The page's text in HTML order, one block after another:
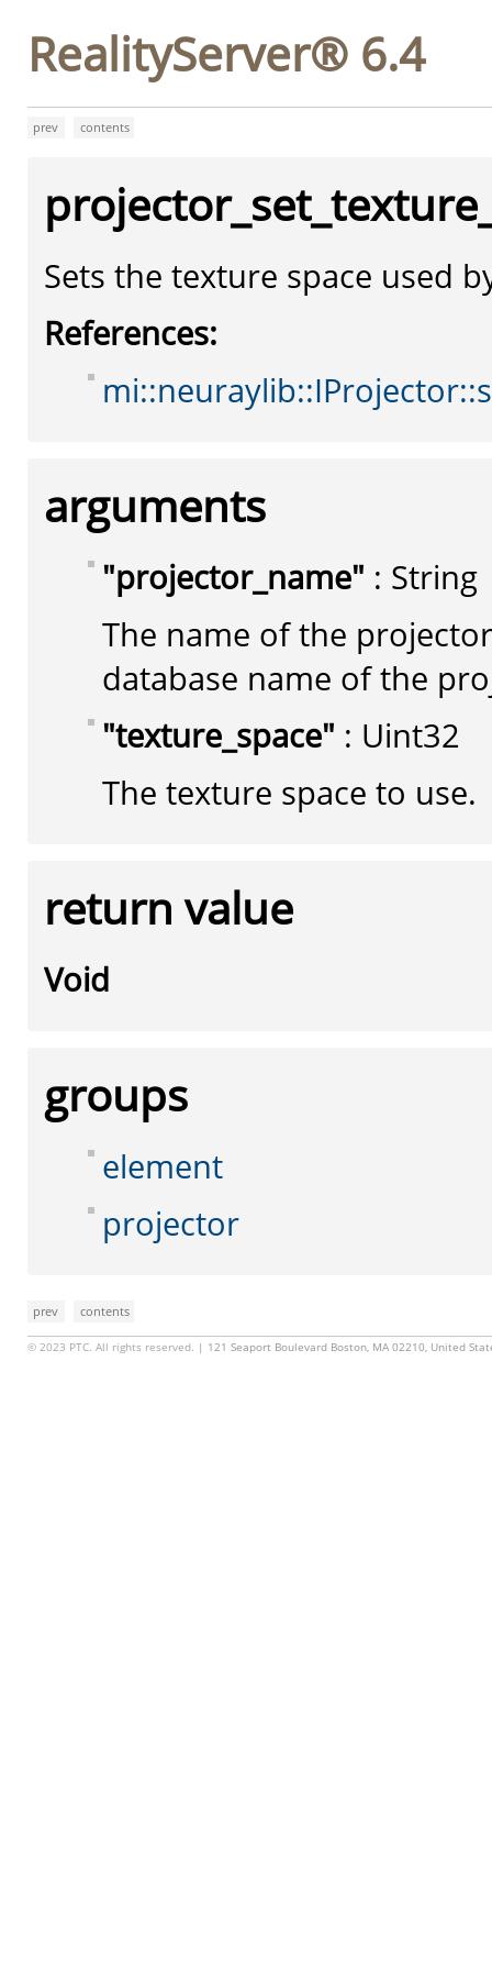
RealityServer® 6.4
prev contents
Sets the texture space used
References:
arguments
"projector_name" : String
The name of the
database name of the
"texture_space" : Uint32
The texture space to use.
return value
Void
groups
element
projector
prev contents
© 2023 PTC. All rights reserved. | 121 Seaport Boulevard Boston, MA 02210, United